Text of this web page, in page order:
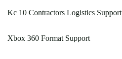
Kc 10 Contractors Logistics Support
Xbox 360 Format Support